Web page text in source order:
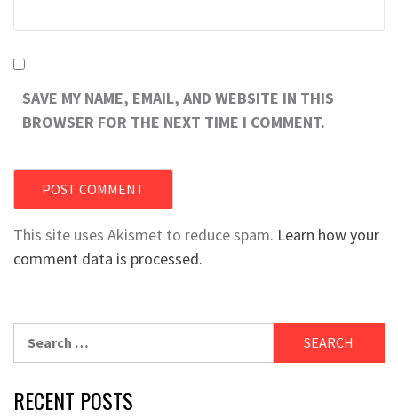
SAVE MY NAME, EMAIL, AND WEBSITE IN THIS
BROWSER FOR THE NEXT TIME I COMMENT.
This site uses Akismet to reduce spam. Learn how your
comment data is processed.
for:
RECENT POSTS